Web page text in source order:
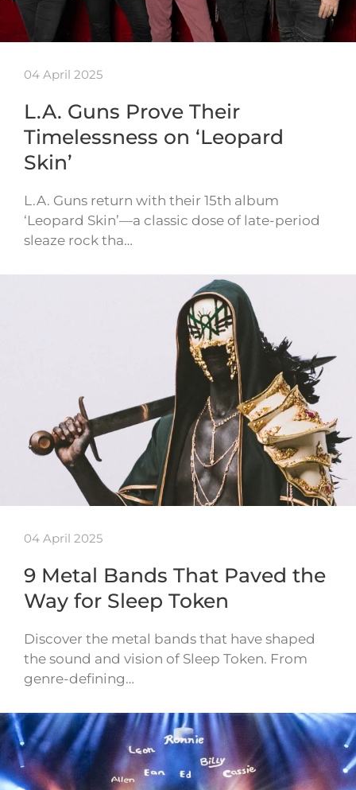
04 April 2025
L.A. Guns Prove Their
Timelessness on ‘Leopard
Skin’
L.A. Guns return with their 15th album
‘Leopard Skin’—a classic dose of late-period
sleaze rock tha…
04 April 2025
9 Metal Bands That Paved the
Way for Sleep Token
Discover the metal bands that have shaped
the sound and vision of Sleep Token. From
genre-defining…